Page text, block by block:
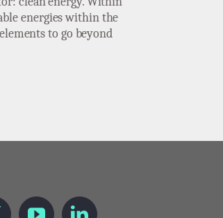
energies within the
to go beyond